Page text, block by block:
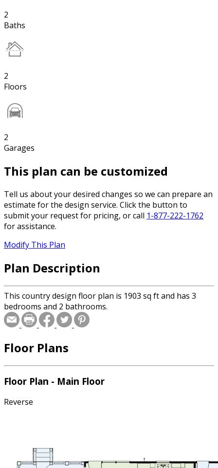
2
Baths
2
Floors
2
Garages
This plan can be customized
Tell us about your desired changes so we can prepare an
estimate for the design service. Click the button to
submit your request for pricing, or call 1-877-222-1762
for assistance.
Modify This Plan
Plan Description
This country design floor plan is 1903 sq ft and has 3
bedrooms and 2 bathrooms.
Floor Plans
Floor Plan - Main Floor
Reverse